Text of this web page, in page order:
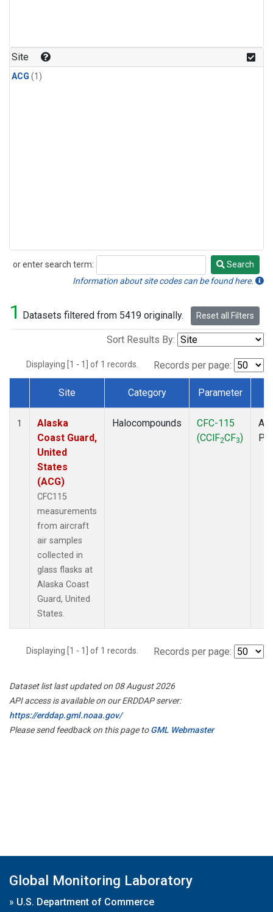
Site
ACG (1)
or enter search term:
Search
Search
Information about site codes can be found here.
1 Datasets filtered from 5419 originally. Reset all Filters
Sort Results By:
Displaying [1 - 1] of 1 records. Records per page:
Dataset Number
Site Category Parameter
1
Alaska
Coast Guard,
United
States
(ACG)
CFC115
measurements
from aircraft
air samples
collected in
glass flasks at
Alaska Coast
Guard, United
States.
Halocompounds
CFC-115
(CClF2CF3)
Displaying [1 - 1] of 1 records. Records per page:
Dataset list last updated on 08 August 2026
API access is available on our ERDDAP server:
https://erddap.gml.noaa.gov/
Please send feedback on this page toGML Webmaster
Global Monitoring Laboratory
» U.S. Department of Commerce